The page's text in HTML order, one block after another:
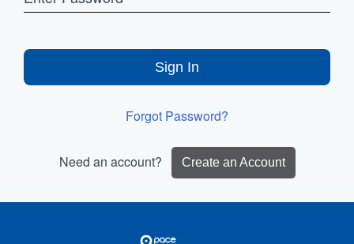
Sign In
Forgot Password?
Need an account? Create an Account